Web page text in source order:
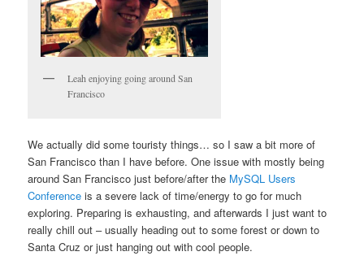
Leah enjoying going around San
Francisco
We actually did some touristy things… so I saw a bit more of
San Francisco than I have before. One issue with mostly being
around San Francisco just before/after the MySQL Users
Conference is a severe lack of time/energy to go for much
exploring. Preparing is exhausting, and afterwards I just want to
really chill out – usually heading out to some forest or down to
Santa Cruz or just hanging out with cool people.